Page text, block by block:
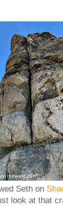
Seth on
look at that